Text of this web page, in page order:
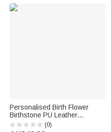
Personalised Birth Flower
Birthstone PU Leather
Jewellery Box with Name and
LED Light Makeup Mirror
(0)